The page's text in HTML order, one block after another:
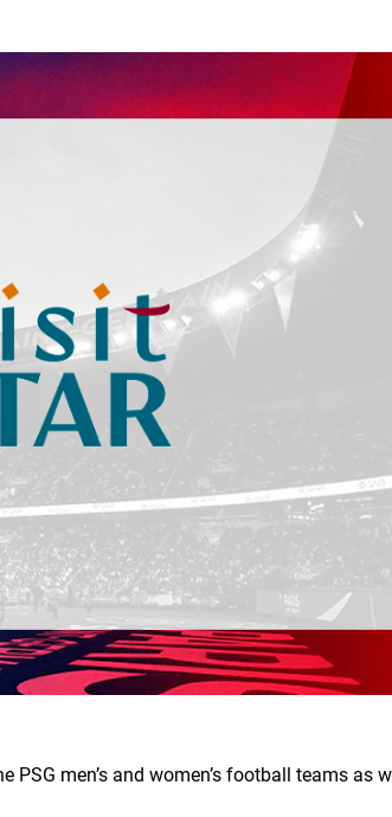
men’s and women’s football teams as